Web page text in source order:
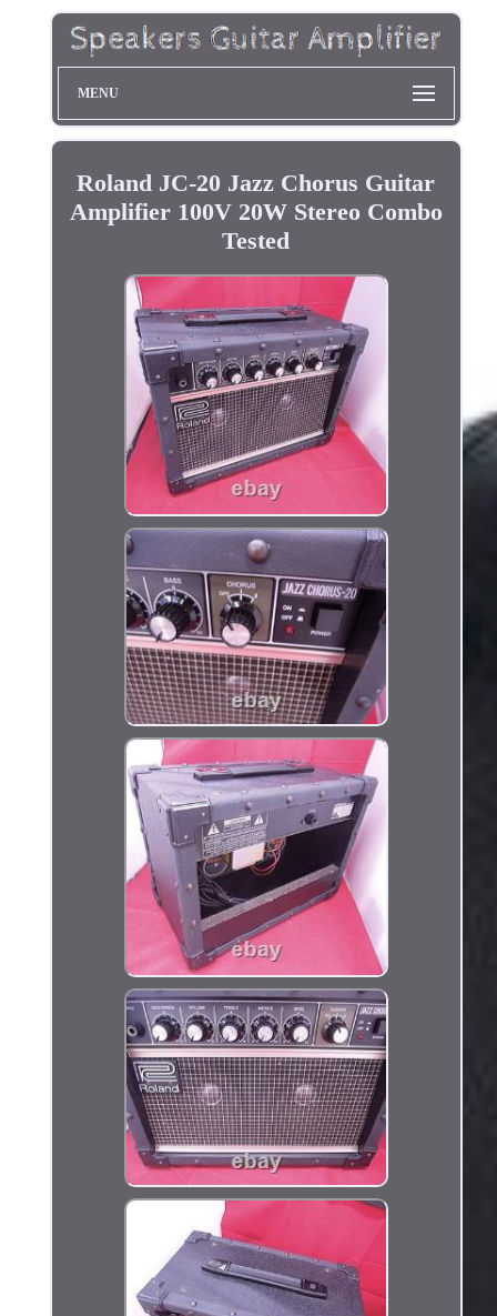
MENU
Roland JC-20 Jazz Chorus Guitar
Amplifier 100V 20W Stereo Combo
Tested